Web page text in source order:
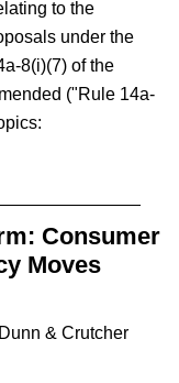
to the
under the
8(i)(7) of the
("Rule 14a-
Consumer
Moves
& Crutcher